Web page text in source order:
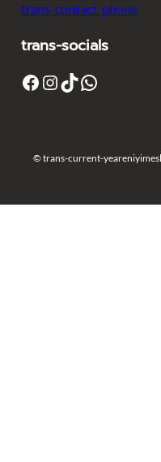
trans-contact_phone
trans-socials
Facebook Instagram TikTok WhatsApp
© trans-current-year